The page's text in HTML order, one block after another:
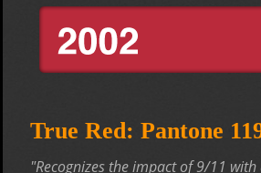
True Red: Pantone
"Recognizes the impact of 9/11